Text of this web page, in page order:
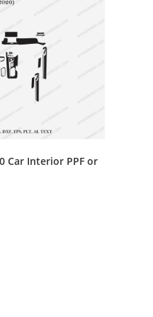
Car Interior PPF or